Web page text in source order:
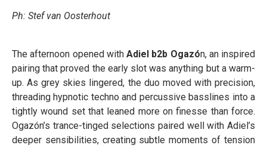
Ph: Stef van Oosterhout
The afternoon opened with Adiel b2b Ogazón, an inspired
pairing that proved the early slot was anything but a warm-
up. As grey skies lingered, the duo moved with precision,
threading hypnotic techno and percussive basslines into a
tightly wound set that leaned more on finesse than force.
Ogazón’s trance-tinged selections paired well with Adiel’s
deeper sensibilities, creating subtle moments of tension